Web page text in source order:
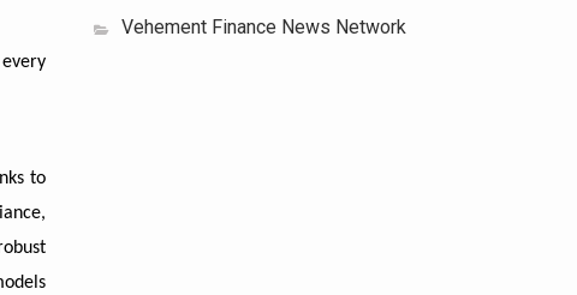
to
Vehement Finance News Network